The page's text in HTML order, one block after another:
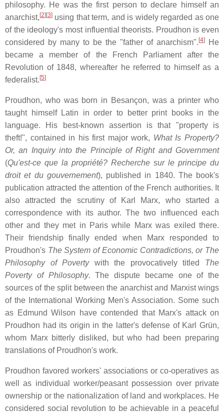
philosophy. He was the first person to declare himself an
anarchist, [2] [3] using that term, and is widely regarded as one
of the ideology's most influential theorists. Proudhon is even
considered by many to be the "father of anarchism". [4]
He
became a member of the French Parliament after the
Revolution of 1848, whereafter he referred to himself as a
federalist. [5]
Proudhon, who was born in Besançon, was a printer who
taught himself Latin in order to better print books in the
language. His best-known assertion is that "property is
theft!", contained in his first major work, What Is Property?
Or, an Inquiry into the Principle of Right and Government
(Qu'est-ce que la propriété? Recherche sur le principe du
droit et du gouvernement), published in 1840. The book's
publication attracted the attention of the French authorities. It
also attracted the scrutiny of Karl Marx, who started a
correspondence with its author. The two influenced each
other and they met in Paris while Marx was exiled there.
Their friendship finally ended when Marx responded to
Proudhon's The System of Economic Contradictions, or The
Philosophy of Povertywith the provocatively titled The
Poverty of Philosophy. The dispute became one of the
sources of the split between the anarchist and Marxist wings
of the International Working Men's Association. Some such
as Edmund Wilson have contended that Marx's attack on
Proudhon had its origin in the latter's defense of Karl Grün,
whom Marx bitterly disliked, but who had been preparing
translations of Proudhon's work.
Proudhon favored workers' associations or co-operatives as
well as individual worker/peasant possession over private
ownership or the nationalization of land and workplaces. He
considered social revolution to be achievable in a peaceful